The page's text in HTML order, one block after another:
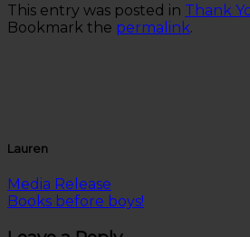
This entry was posted in Thank
Bookmark the permalink.
Lauren
Media Release
Books before boys!